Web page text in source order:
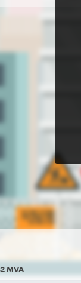
MVA